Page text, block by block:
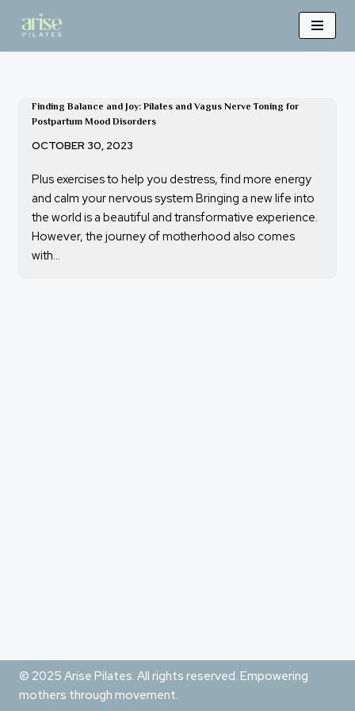
Finding Balance and Joy: Pilates and Vagus Nerve Toning for
Postpartum Mood Disorders
OCTOBER 30, 2023
Plus exercises to help you destress, find more energy
and calm your nervous system Bringing a new life into
the world is a beautiful and transformative experience.
However, the journey of motherhood also comes
with…
© 2025 Arise Pilates. All rights reserved. Empowering
mothers through movement.